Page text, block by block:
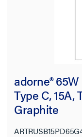
adorne®
Type C, 15A,
Graphite